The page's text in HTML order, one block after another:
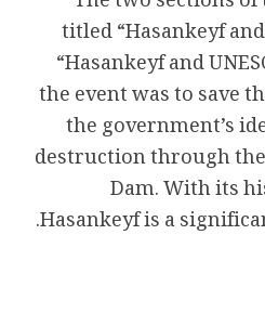
titled “Hasankeyf
“Hasankeyf and
the event was to save
the government’s
destruction through
Dam. With its
Hasankeyf is a